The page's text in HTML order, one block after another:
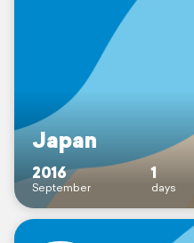
Japan
2016
September
1
days